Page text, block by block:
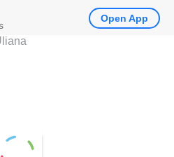
Open App